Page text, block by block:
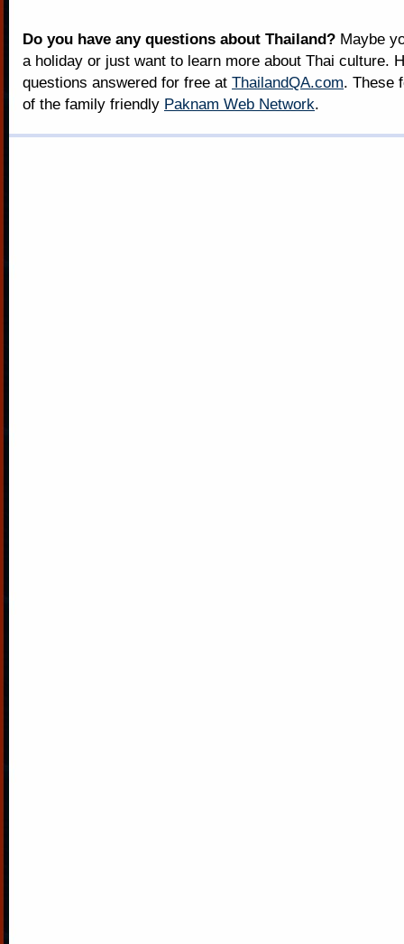
Do you have any questions about Thailand? Maybe
a holiday or just want to learn more about Thai culture.
questions answered for free at ThailandQA.com. These
of the family friendly Paknam Web Network.